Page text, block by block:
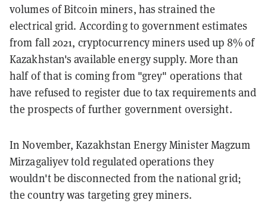
volumes of Bitcoin miners, has strained the
electrical grid. According to government estimates
from fall 2021, cryptocurrency miners used up 8% of
Kazakhstan's available energy supply. More than
half of that is coming from "grey" operations that
have refused to register due to tax requirements and
the prospects of further government oversight.
In November, Kazakhstan Energy Minister Magzum
Mirzagaliyev told regulated operations they
wouldn't be disconnected from the national grid;
the country was targeting grey miners.